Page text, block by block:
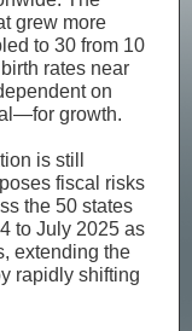
grew more
to 30 from 10
rates near
on
growth.
is still
fiscal risks
the 50 states
to July 2025 as
extending the
rapidly shifting